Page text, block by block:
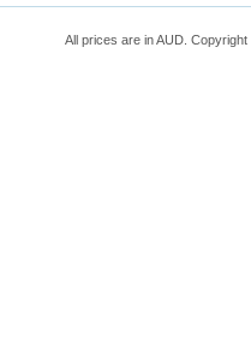
All prices are inAUD. Copyright